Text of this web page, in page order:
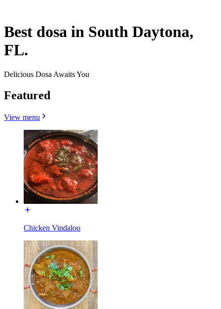
Best dosa in South Daytona,
FL.
Delicious Dosa Awaits You
Featured
View menu
Chicken Vindaloo